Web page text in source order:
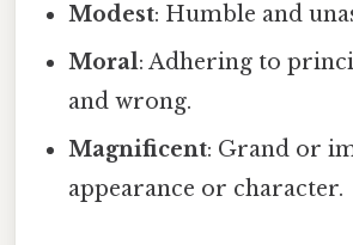
Modest: Humble and
Moral: Adhering to
and wrong.
Magnificent: Grand or
appearance or character.